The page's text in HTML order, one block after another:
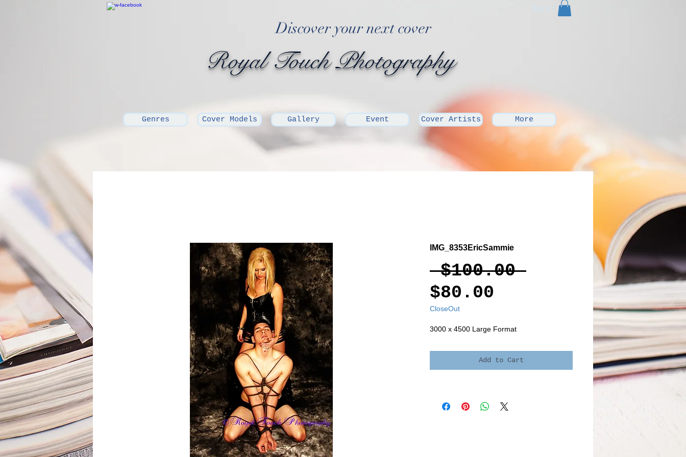
Cart:
Discover your next cover
Royal Touch Photography
Genres Cover Models Gallery Event Cover Artists More
IMG_8353EricSammie
$100.00 Regular
$80.00
CloseOut
3000 x 4500 Large Format
Add to Cart